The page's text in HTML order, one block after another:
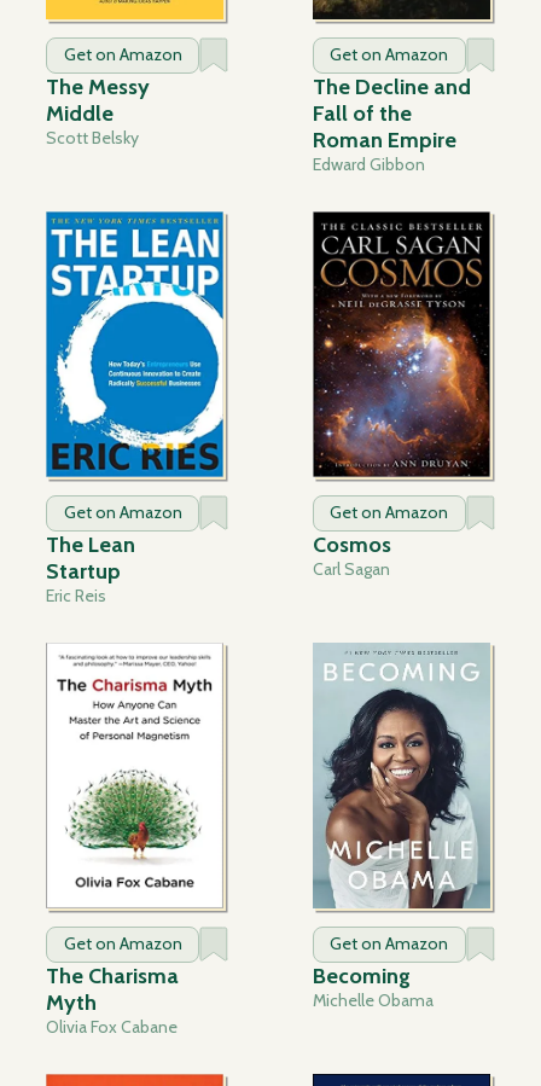
Get on Amazon
The Messy
Middle
Scott Belsky
Get on Amazon
The Decline and
Fall of the
Roman Empire
Edward Gibbon
Get on Amazon
The Lean
Startup
Eric Reis
Get on Amazon
Cosmos
Carl Sagan
Get on Amazon
The Charisma
Myth
Olivia Fox Cabane
Get on Amazon
Becoming
Michelle Obama